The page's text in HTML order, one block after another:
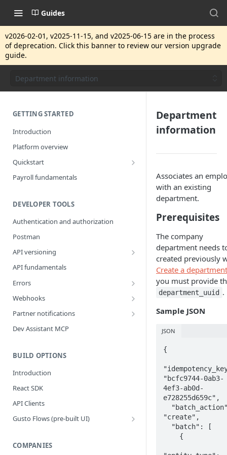
Guides
Department information
v2026-02-01, v2025-11-15, and v2025-06-15 are in the process
of deprecation. Click this banner to review our version upgrade
guide.
GETTING STARTED
Introduction
Platform overview
Quickstart
Getting started
Payroll fundamentals
DEVELOPER TOOLS
Authentication and authorization
Postman
API versioning
What is a breaking change?
API fundamentals
Errors
Error Categories
Webhooks
Best Practices
Webhook Events
Company Events
Company Benefit Events
Contractor Events
Contractor Payment Events
Contractor Payment Group Events
Employee Home Address Events
Partner notifications
Partner Notification types
Dev Assistant MCP
BUILD OPTIONS
Introduction
React SDK
API Clients
Gusto Flows (pre-built UI)
Customize flows
COMPANIES
Department
information
Associates an
with an existing
department.
Prerequisites
The company
department needs
created previously
Create a department
you must provide
department_uuid .
Sample JSON
JSON
{
"bcfc9744-0ab3-
4ef3-ab0d-
e728255d659c",
"create",